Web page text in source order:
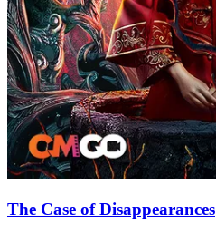
The Case of Disappearances